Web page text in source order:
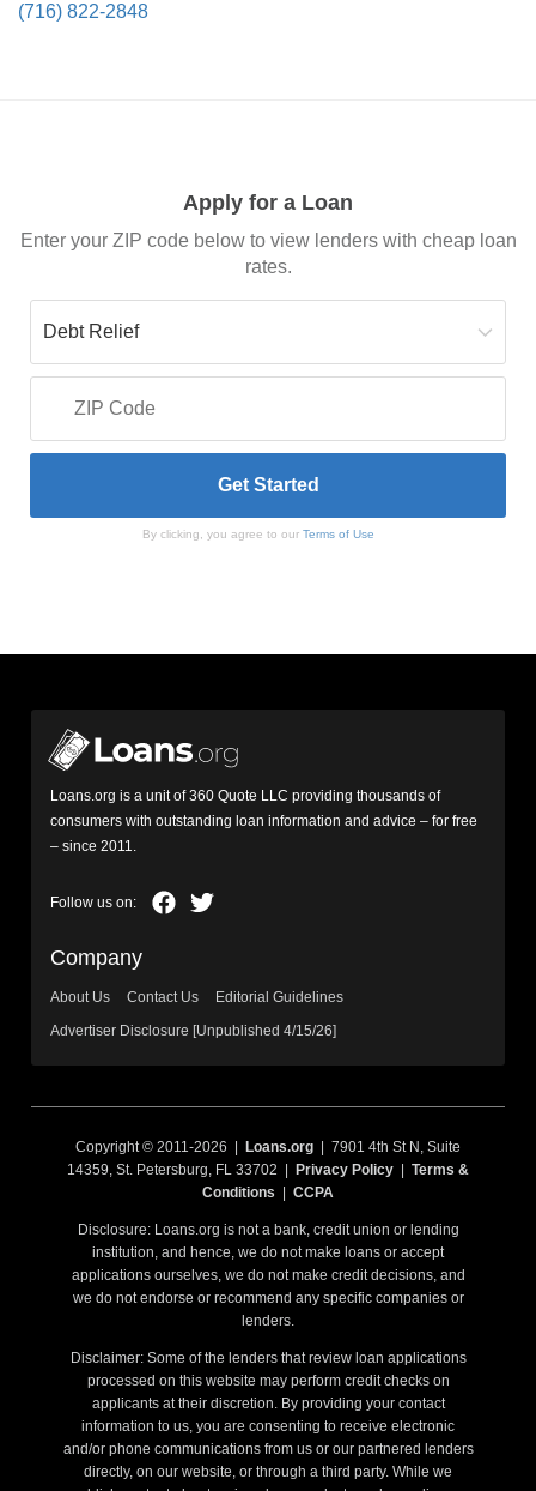
(716) 822-2848
Apply for a Loan
Enter your ZIP code below to view lenders with cheap loan
rates.
By clicking, you agree to our Terms of Use
Loans.org is a unit of 360 Quote LLC providing thousands of
consumers with outstanding loan information and advice – for free
– since 2011.
Company
About Us Contact Us
Editorial Guidelines
Advertiser Disclosure [Unpublished 4/15/26]
Copyright © 2011-2026 | Loans.org | 7901 4th St N, Suite
14359, St. Petersburg, FL 33702 |
Privacy Policy
Terms &
Conditions
CCPA
Disclosure: Loans.org is not a bank, credit union or lending
institution, and hence, we do not make loans or accept
applications ourselves, we do not make credit decisions, and
we do not endorse or recommend any specific companies or
lenders.
Disclaimer: Some of the lenders that review loan applications
processed on this website may perform credit checks on
applicants at their discretion. By providing your contact
information to us, you are consenting to receive electronic
and/or phone communications from us or our partnered lenders
directly, on our website, or through a third party. While we